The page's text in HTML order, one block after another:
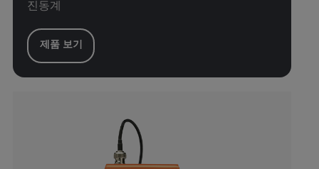
진동계
제품 보기